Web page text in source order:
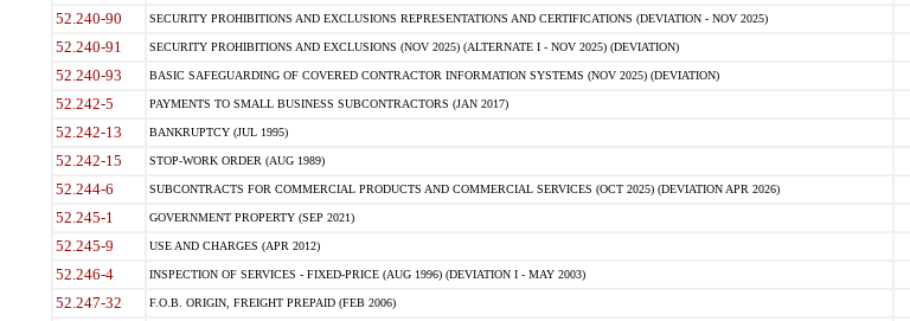
52.240-90 SECURITY PROHIBITIONS AND EXCLUSIONS REPRESENTATIONS AND CERTIFICATIONS (DEVIATION - NOV 2025)
52.240-91 SECURITY PROHIBITIONS AND EXCLUSIONS (NOV 2025) (ALTERNATE I - NOV 2025) (DEVIATION)
52.240-93 BASIC SAFEGUARDING OF COVERED CONTRACTOR INFORMATION SYSTEMS (NOV 2025) (DEVIATION)
52.242-5 PAYMENTS TO SMALL BUSINESS SUBCONTRACTORS (JAN 2017)
52.242-13 BANKRUPTCY (JUL 1995)
52.242-15 STOP-WORK ORDER (AUG 1989)
52.244-6 SUBCONTRACTS FOR COMMERCIAL PRODUCTS AND COMMERCIAL SERVICES (OCT 2025) (DEVIATION APR 2026)
52.245-1 GOVERNMENT PROPERTY (SEP 2021)
52.245-9 USE AND CHARGES (APR 2012)
52.246-4 INSPECTION OF SERVICES - FIXED-PRICE (AUG 1996) (DEVIATION I - MAY 2003)
52.247-32 F.O.B. ORIGIN, FREIGHT PREPAID (FEB 2006)